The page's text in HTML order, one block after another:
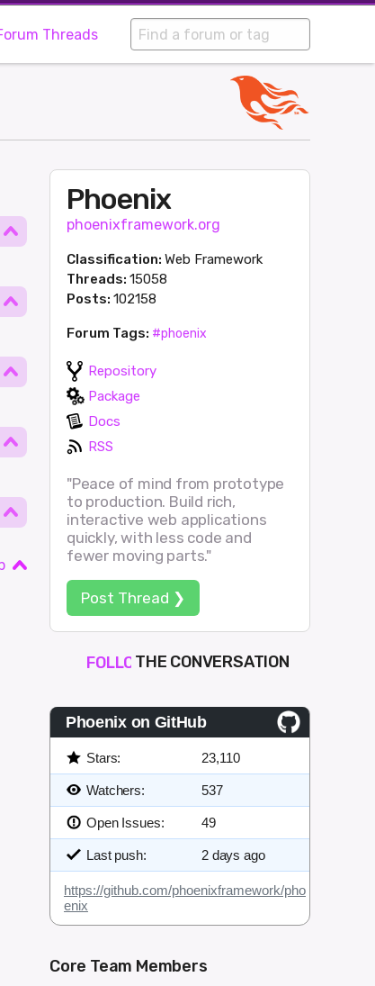
Threads
Phoenix
phoenixframework.org
Classification: Web Framework
Threads: 15058
Posts: 102158
Forum Tags: #phoenix
Repository
Package
Docs
RSS
"Peace of mind from prototype
to production. Build rich,
interactive web applications
quickly, with less code and
fewer moving parts."
Post Thread ❯
FOLLOW
SHAPE
THE CONVERSATION
Phoenix on GitHub
Stars: 23,110
Watchers: 537
Open Issues: 49
Last push: 2 days ago
https://github.com/phoenixframework/pho
enix
Core Team Members